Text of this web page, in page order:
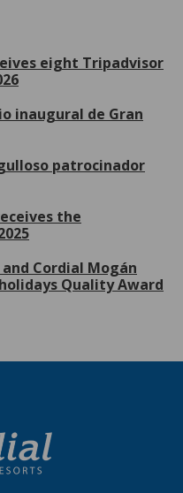
eight Tripadvisor
inaugural de Gran
patrocinador
the
Cordial Mogán
Quality Award